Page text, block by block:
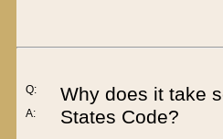
Q:
A:
Why does it take
States Code?